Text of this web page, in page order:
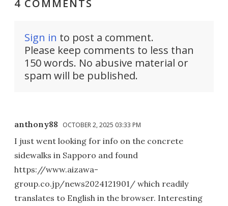
4 COMMENTS
Sign in to post a comment.
Please keep comments to less than
150 words. No abusive material or
spam will be published.
anthony88 OCTOBER 2, 2025 03:33 PM
I just went looking for info on the concrete
sidewalks in Sapporo and found
https://www.aizawa-
group.co.jp/news2024121901/ which readily
translates to English in the browser. Interesting